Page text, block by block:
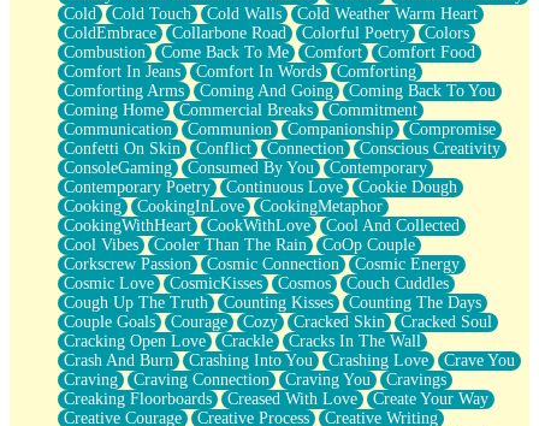
Fortune Cookies
Sing (Ode to Langston Hughes)
Held Up
Pizzeria
Her Leg Was My Favorite Tree To Lean Against
Grains of Sand
Guest House
Spoiled
Space, The Final Refrigerator Magnet
Old Friend
Your Rock
Telephone Poles
Anticipation
Steak And Potatoes
Magnetism
Can't With Jeans
Fear of Drowning
City of Angels
Lost my Passport
Call me Crazy
Be like Home
Cold
Cold Touch Cold Walls
Cold Weather Warm Heart
ColdEmbrace
Collarbone Road Colorful Poetry
Colors
Combustion
Come Back To Me Comfort
Comfort Food
Comfort In Jeans
Comfort In Words
Comforting
Comforting Arms
Coming And Going
Coming Back To You
Coming Home
Commercial Breaks
Commitment
Communication
Communion Companionship
Compromise
Confetti On Skin
Conflict Connection
Conscious Creativity
ConsoleGaming
Consumed By You
Contemporary
Contemporary Poetry
Continuous Love
Cookie Dough
Cooking
CookingInLove
CookingMetaphor
CookingWithHeart
CookWithLove
Cool And Collected
Cool Vibes
Cooler Than The Rain
CoOp Couple
Corkscrew Passion
Cosmic Connection
Cosmic Energy
Cosmic Love
CosmicKisses Cosmos
Couch Cuddles
Cough Up The Truth
Counting Kisses
Counting The Days
Couple Goals
Courage Cozy Cracked Skin
Cracked Soul
Cracking Open Love
Crackle
Cracks In The Wall
Crash And Burn
Crashing Into You Crashing Love
Crave You
Craving
Craving Connection Craving You
Cravings
Creaking Floorboards
Creased With Love
Create Your Way
Creative Courage
Creative Process
Creative Writing